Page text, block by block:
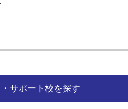
サポート校を探す